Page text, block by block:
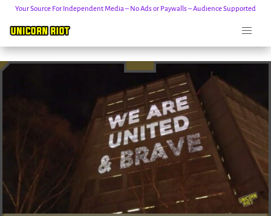
Skip
Your Source For Independent Media – No Ads or Paywalls – Audience Supported